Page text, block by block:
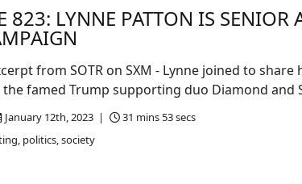
823: LYNNE PATTON IS SENIOR
January 12th, 2023 |
31 mins 53 secs
politics, society
from SOTR on SXM - Lynne joined to
famed Trump supporting duo Diamond and